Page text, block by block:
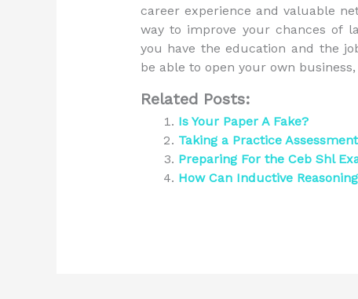
career experience and valuable
way to improve your chances of
you have the education and the
be able to open your own
Related Posts:
Is Your Paper A Fake?
Taking a Practice
Preparing For the Ceb Shl
How Can Inductive